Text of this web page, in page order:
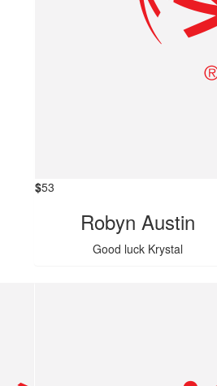
$53
Robyn Austin
Good luck Krystal